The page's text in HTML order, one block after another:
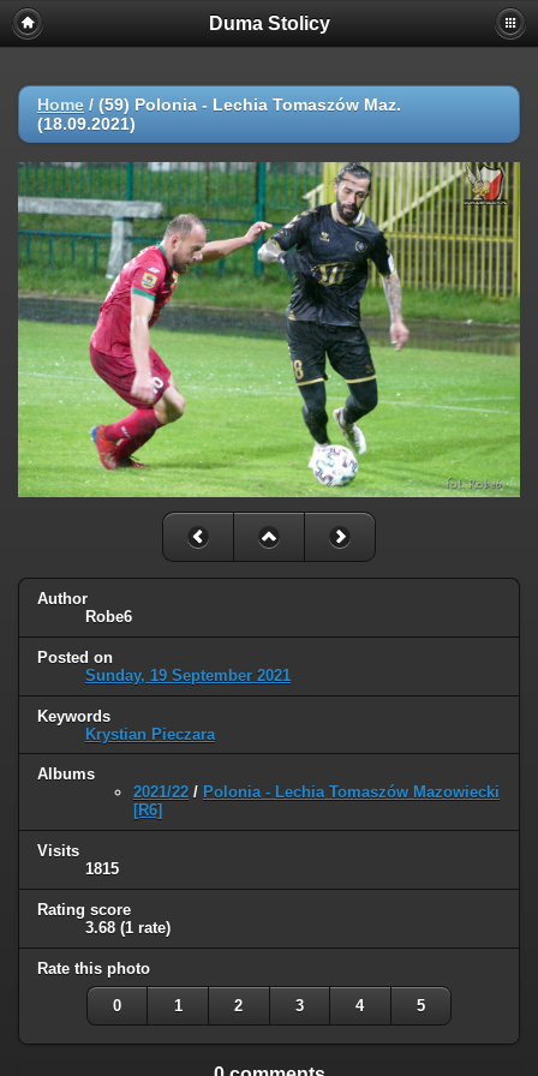
Duma Stolicy
Home / (59) Polonia - Lechia Tomaszów Maz.
(18.09.2021)
Author
Robe6
Posted on
Sunday, 19 September 2021
Keywords
Krystian Pieczara
Albums
2021/22 / Polonia - Lechia Tomaszów Mazowiecki
[R6]
Visits
1815
Rating score
3.68 (1 rate)
Rate this photo
0 1 2 3 4 5